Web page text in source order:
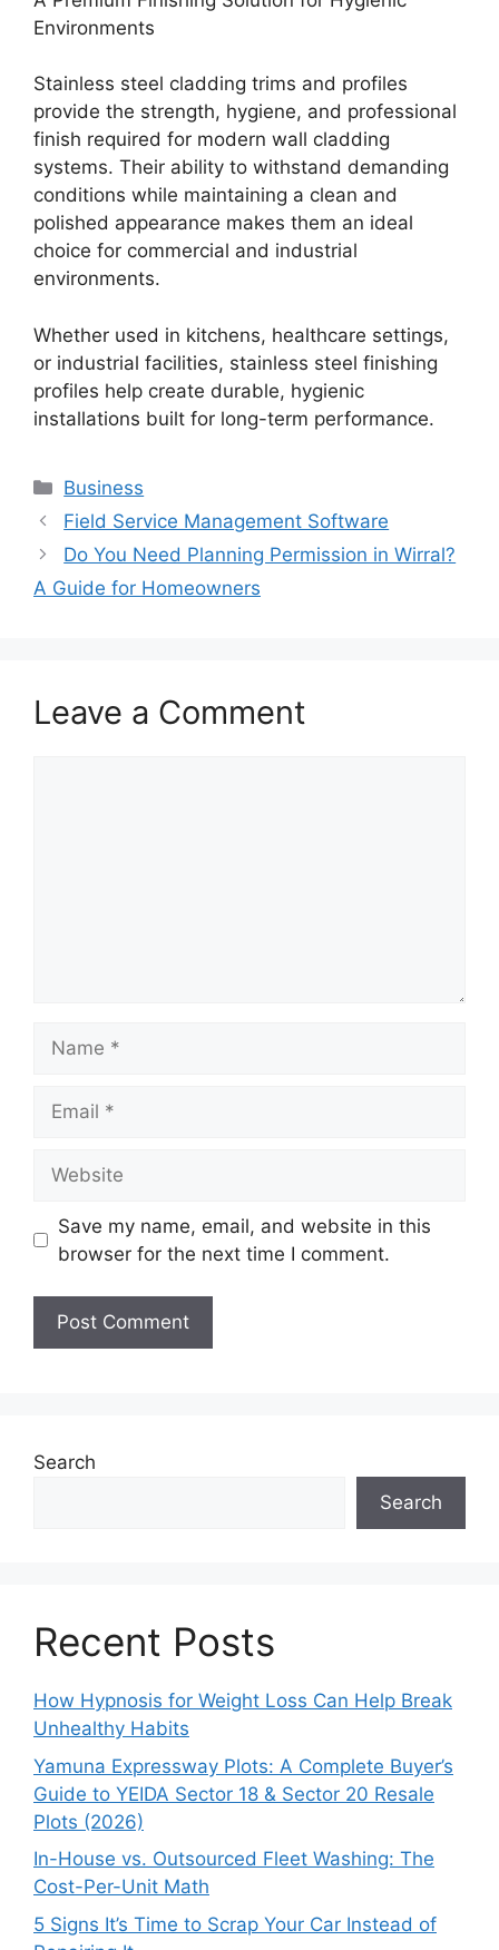
Environments
Stainless steel cladding trims and profiles
provide the strength, hygiene, and professional
finish required for modern wall cladding
systems. Their ability to withstand demanding
conditions while maintaining a clean and
polished appearance makes them an ideal
choice for commercial and industrial
environments.
Whether used in kitchens, healthcare settings,
or industrial facilities, stainless steel finishing
profiles help create durable, hygienic
installations built for long-term performance.
Categories
Business
Field Service Management Software
Do You Need Planning Permission in Wirral?
A Guide for Homeowners
Leave a Comment
Save my name, email, and website in this
browser for the next time I comment.
Search
Search
Recent Posts
How Hypnosis for Weight Loss Can Help Break
Unhealthy Habits
Yamuna Expressway Plots: A Complete Buyer’s
Guide to YEIDA Sector 18 & Sector 20 Resale
Plots (2026)
In-House vs. Outsourced Fleet Washing: The
Cost-Per-Unit Math
5 Signs It’s Time to Scrap Your Car Instead of